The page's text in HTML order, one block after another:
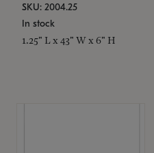
SKU: 2004.25
In stock
1.25" L x 43" W x 6" H